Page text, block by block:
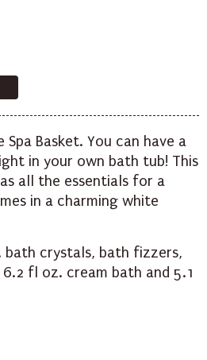
Spa Basket. You can have a
in your own bath tub! This
all the essentials for a
in a charming white
bath crystals, bath fizzers,
fl oz. cream bath and 5.1